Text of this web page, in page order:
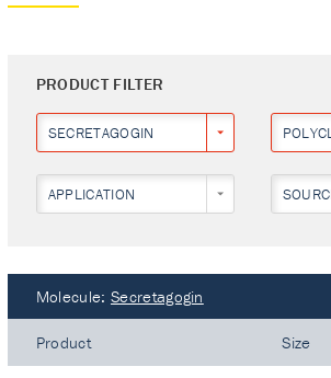
PRODUCT FILTER
SECRETAGOGIN
APPLICATION
Molecule: Secretagogin
Product Size